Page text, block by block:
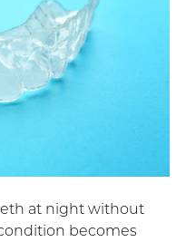
at night without
becomes